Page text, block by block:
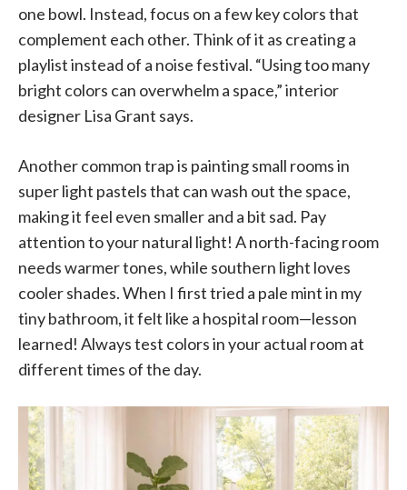
one bowl. Instead, focus on a few key colors that
complement each other. Think of it as creating a
playlist instead of a noise festival. “Using too many
bright colors can overwhelm a space,” interior
designer Lisa Grant says.
Another common trap is painting small rooms in
super light pastels that can wash out the space,
making it feel even smaller and a bit sad. Pay
attention to your natural light! A north-facing room
needs warmer tones, while southern light loves
cooler shades. When I first tried a pale mint in my
tiny bathroom, it felt like a hospital room—lesson
learned! Always test colors in your actual room at
different times of the day.